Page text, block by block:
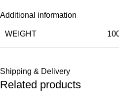
Additional information
WEIGHT
Shipping & Delivery
Related products